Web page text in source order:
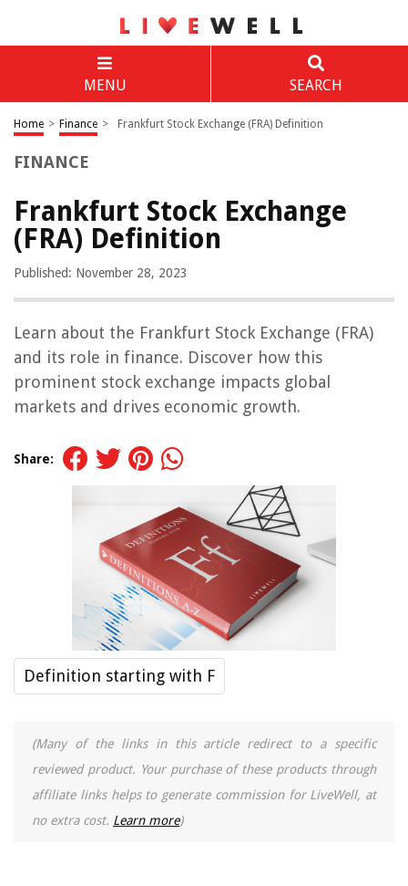
MENU SEARCH
Home > Finance > Frankfurt Stock Exchange (FRA) Definition
FINANCE
Frankfurt Stock Exchange
(FRA) Definition
Published: November 28, 2023
Learn about the Frankfurt Stock Exchange (FRA)
and its role in finance. Discover how this
prominent stock exchange impacts global
markets and drives economic growth.
Share:
Definition starting with F
(Many of the links in this article redirect to a specific
reviewed product. Your purchase of these products through
affiliate links helps to generate commission for LiveWell, at
no extra cost. Learn more)